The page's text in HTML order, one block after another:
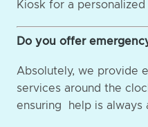
Kiosk for a
Do you offer
Absolutely, we provide
services around the
ensuring help is always